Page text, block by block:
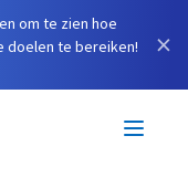
om te zien hoe
doelen te bereiken!
×